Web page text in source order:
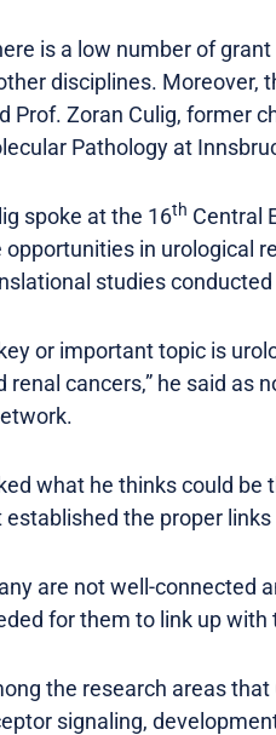
is a low number of
disciplines. Moreover,
Prof. Zoran Culig, former
Pathology at
spoke at the 16th Central
opportunities in urological
studies
or important topic is
renal cancers,” he said as
what he thinks could be
established the proper
are not well-connected
for them to link up with
the research areas that
signaling,